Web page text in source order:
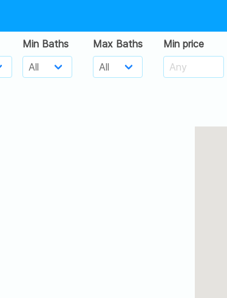
Min Baths Max Baths Min price